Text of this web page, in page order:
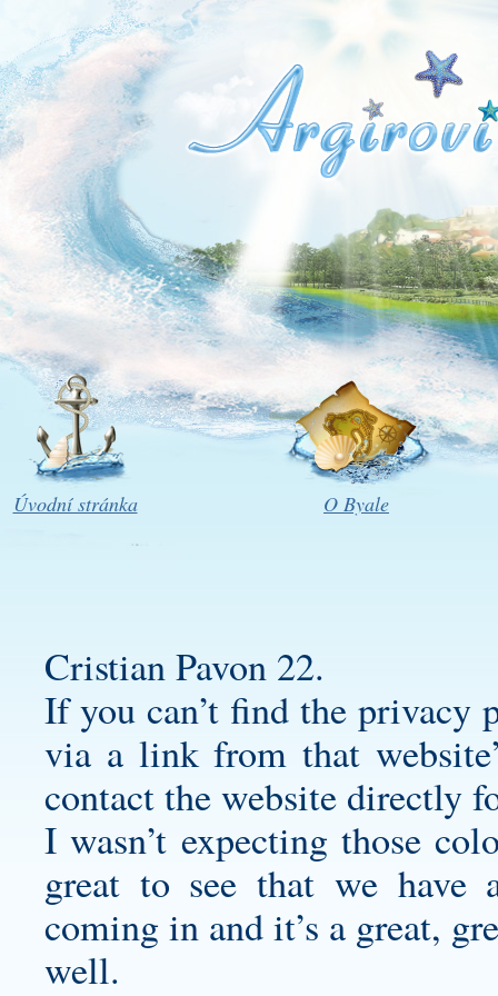
Úvodní stránka O Byale
Cristian Pavon 22.
If you can’t find the privacy
via a link from that
contact the website directly
I wasn’t expecting those
great to see that we have
coming in and it’s a great,
well.